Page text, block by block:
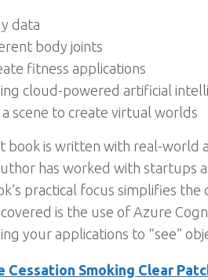
data
body joints
fitness applications
cloud-powered artificial
scene to create virtual worlds
book is written with real-
has worked with startups
practical focus simplifies
is the use of Azure
your applications to “see”
Cessation Smoking Clear